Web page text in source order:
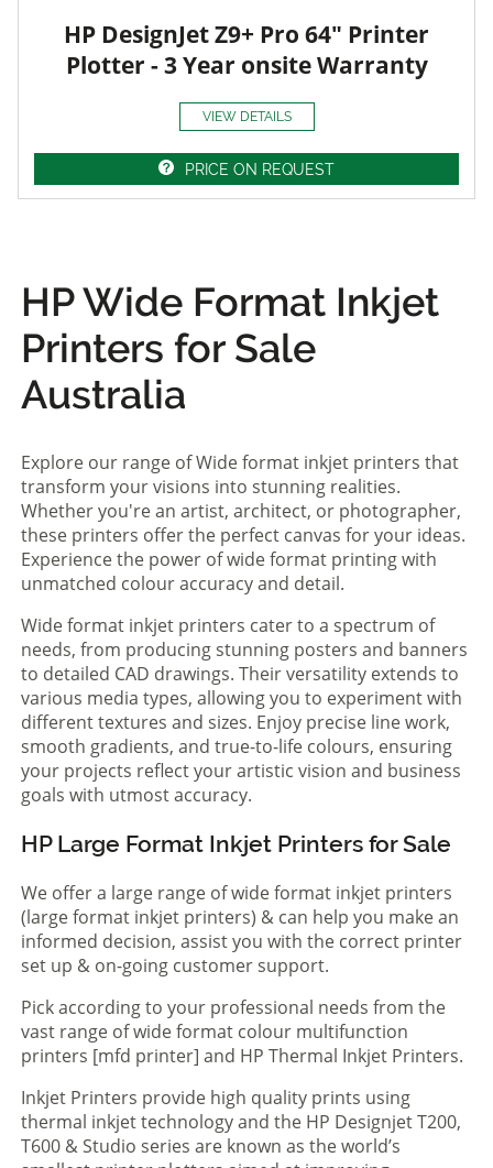
HP DesignJet Z9+ Pro 64" Printer
Plotter - 3 Year onsite Warranty
VIEW DETAILS
PRICE ON REQUEST
HP Wide Format Inkjet
Printers for Sale
Australia
Explore our range of Wide format inkjet printers that
transform your visions into stunning realities.
Whether you're an artist, architect, or photographer,
these printers offer the perfect canvas for your ideas.
Experience the power of wide format printing with
unmatched colour accuracy and detail.
Wide format inkjet printers cater to a spectrum of
needs, from producing stunning posters and banners
to detailed CAD drawings. Their versatility extends to
various media types, allowing you to experiment with
different textures and sizes. Enjoy precise line work,
smooth gradients, and true-to-life colours, ensuring
your projects reflect your artistic vision and business
goals with utmost accuracy.
HP Large Format Inkjet Printers for Sale
We offer a large range of wide format inkjet printers
(large format inkjet printers) & can help you make an
informed decision, assist you with the correct printer
set up & on-going customer support.
Pick according to your professional needs from the
vast range of wide format colour multifunction
printers [mfd printer] and HP Thermal Inkjet Printers.
Inkjet Printers provide high quality prints using
thermal inkjet technology and the HP Designjet T200,
T600 & Studio series are known as the world’s